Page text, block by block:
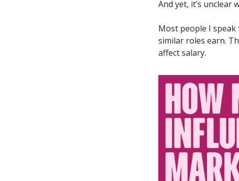
And yet, it’s unclear
Most people I
similar roles earn.
affect salary.